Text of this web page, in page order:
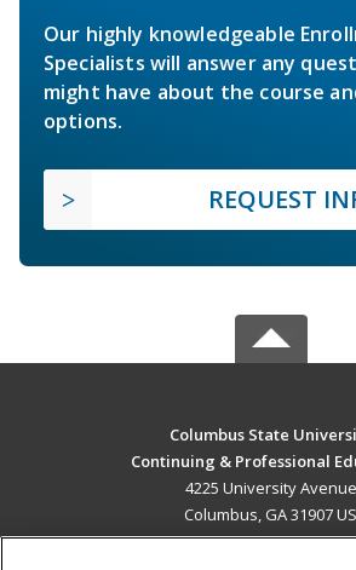
Our highly knowledgeable
Specialists will answer any
might have about the course
options.
REQUEST
Columbus State
Continuing & Professional
4225 University Avenue
Columbus, GA 31907 US